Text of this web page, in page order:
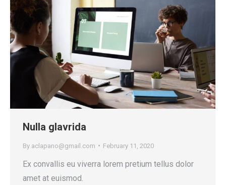
Nulla glavrida
By aclapano@gmail.com February 11, 2020
Ex convallis eu viverra lorem pretium tellus dolor
amet at euismod.